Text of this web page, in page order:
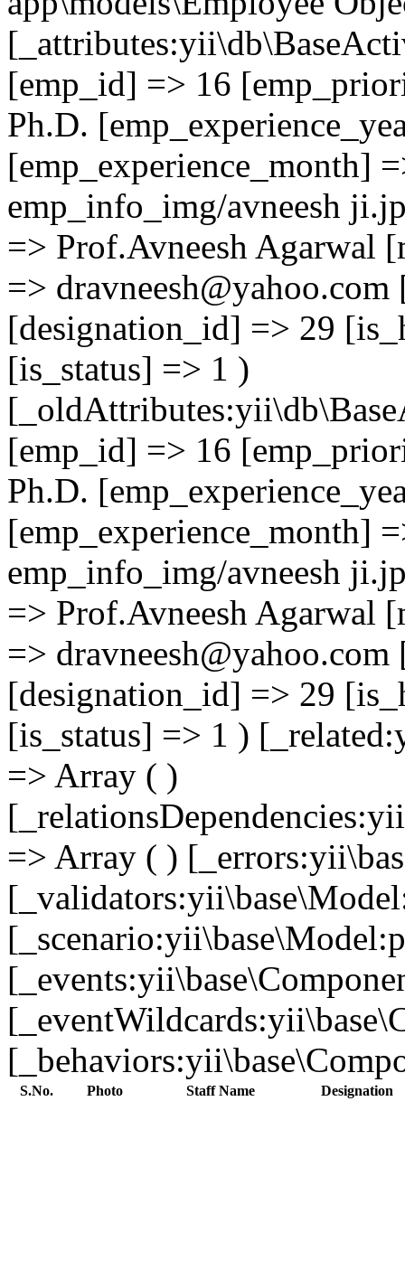
[emp_id] => 16
Ph.D.
[emp_experience_month]
emp_info_img/avneesh
=> Prof.Avneesh Agarwal
=>
[designation_id] => 29
[is_status] => 1 )
[emp_id] => 16
Ph.D.
[emp_experience_month]
emp_info_img/avneesh
=> Prof.Avneesh Agarwal
=>
[designation_id] => 29
[is_status] => 1 )
=> Array ( )
=> Array ( )
S.No. Photo Staff Name Designation